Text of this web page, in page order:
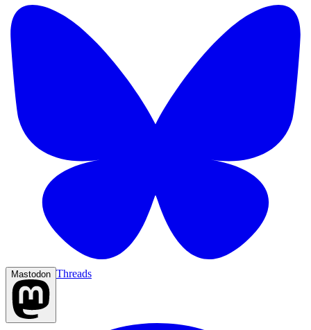
Mastodon Threads